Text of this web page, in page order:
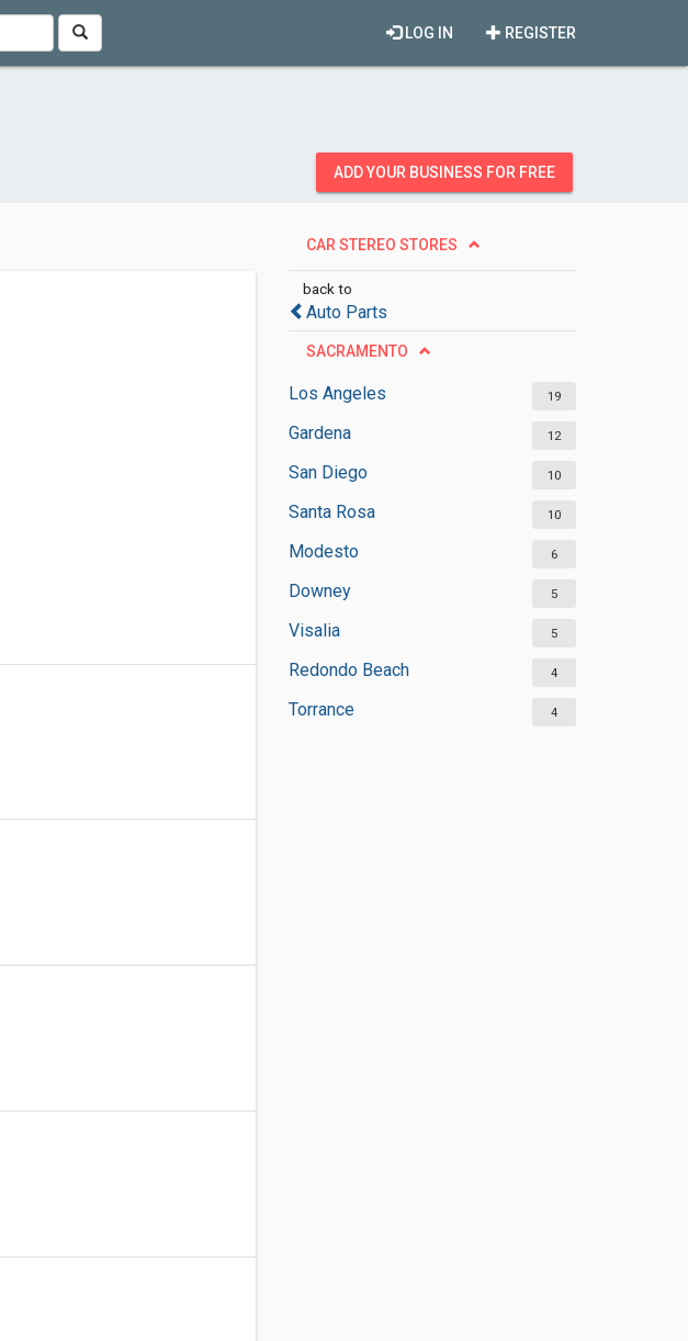
REGISTER
LOG IN
ADD YOUR BUSINESS FOR FREE
CAR STEREO STORES
back to
Auto Parts
SACRAMENTO
Los Angeles 19
Gardena 12
San Diego 10
Santa Rosa 10
Modesto 6
Downey 5
Visalia 5
Redondo Beach 4
Torrance 4